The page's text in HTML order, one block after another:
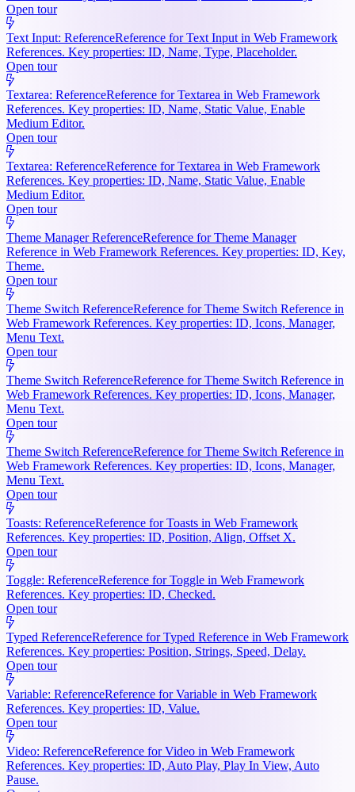
Open tour
Text Input: ReferenceReference for Text Input in Web Framework
References. Key properties: ID, Name, Type, Placeholder.
Open tour
Textarea: ReferenceReference for Textarea in Web Framework
References. Key properties: ID, Name, Static Value, Enable
Medium Editor.
Open tour
Textarea: ReferenceReference for Textarea in Web Framework
References. Key properties: ID, Name, Static Value, Enable
Medium Editor.
Open tour
Theme Manager ReferenceReference for Theme Manager
Reference in Web Framework References. Key properties: ID, Key,
Theme.
Open tour
Theme Switch ReferenceReference for Theme Switch Reference in
Web Framework References. Key properties: ID, Icons, Manager,
Menu Text.
Open tour
Theme Switch ReferenceReference for Theme Switch Reference in
Web Framework References. Key properties: ID, Icons, Manager,
Menu Text.
Open tour
Theme Switch ReferenceReference for Theme Switch Reference in
Web Framework References. Key properties: ID, Icons, Manager,
Menu Text.
Open tour
Toasts: ReferenceReference for Toasts in Web Framework
References. Key properties: ID, Position, Align, Offset X.
Open tour
Toggle: ReferenceReference for Toggle in Web Framework
References. Key properties: ID, Checked.
Open tour
Typed ReferenceReference for Typed Reference in Web Framework
References. Key properties: Position, Strings, Speed, Delay.
Open tour
Variable: ReferenceReference for Variable in Web Framework
References. Key properties: ID, Value.
Open tour
Video: ReferenceReference for Video in Web Framework
References. Key properties: ID, Auto Play, Play In View, Auto
Pause.